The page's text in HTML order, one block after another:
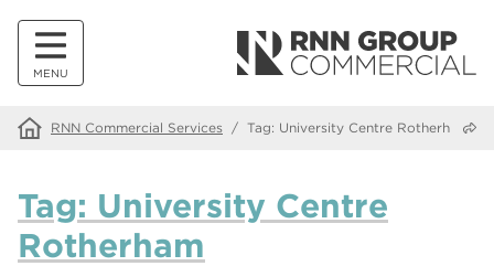
MENU
RNN Commercial Services / Tag: University Centre Rotherham
Tag: University Centre
Rotherham